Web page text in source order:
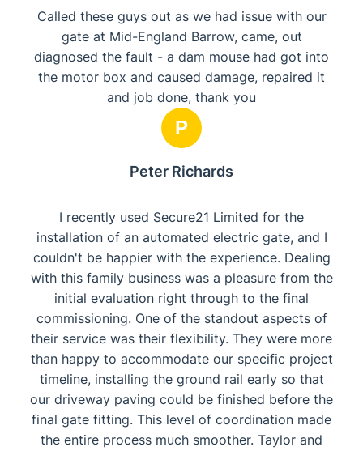
Called these guys out as we had issue with our
gate at Mid-England Barrow, came, out
diagnosed the fault - a dam mouse had got into
the motor box and caused damage, repaired it
and job done, thank you
P
Peter Richards
​I recently used Secure21 Limited for the
installation of an automated electric gate, and I
couldn't be happier with the experience. Dealing
with this family business was a pleasure from the
initial evaluation right through to the final
commissioning. ​One of the standout aspects of
their service was their flexibility. They were more
than happy to accommodate our specific project
timeline, installing the ground rail early so that
our driveway paving could be finished before the
final gate fitting. This level of coordination made
the entire process much smoother. ​Taylor and